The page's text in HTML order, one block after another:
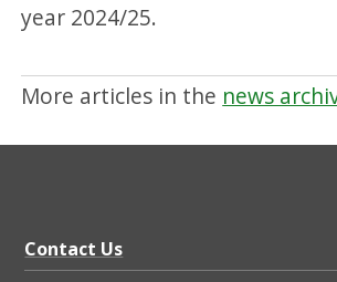
year 2024/25.
More articles in the news
Contact Us